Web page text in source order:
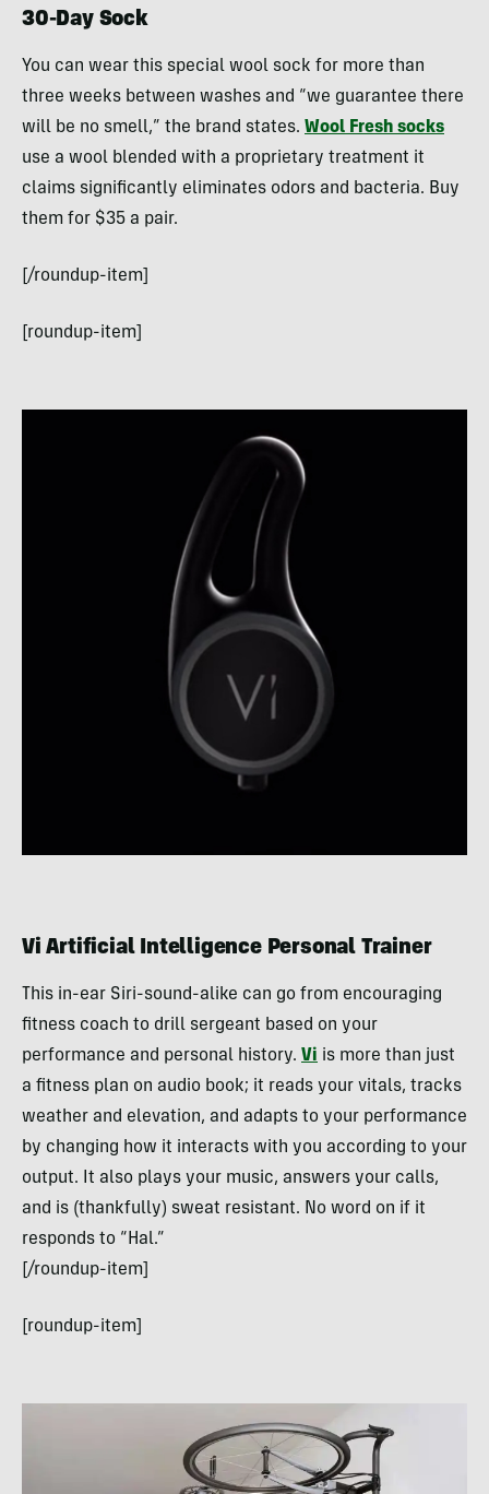
30-Day Sock
You can wear this special wool sock for more than
three weeks between washes and “we guarantee there
will be no smell,” the brand states. Wool Fresh socks
use a wool blended with a proprietary treatment it
claims significantly eliminates odors and bacteria. Buy
them for $35 a pair.
[/roundup-item]
[roundup-item]
Vi Artificial Intelligence Personal Trainer
This in-ear Siri-sound-alike can go from encouraging
fitness coach to drill sergeant based on your
performance and personal history. Vi is more than just
a fitness plan on audio book; it reads your vitals, tracks
weather and elevation, and adapts to your performance
by changing how it interacts with you according to your
output. It also plays your music, answers your calls,
and is (thankfully) sweat resistant. No word on if it
responds to “Hal.”
[/roundup-item]
[roundup-item]